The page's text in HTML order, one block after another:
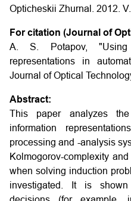
Opticheskii Zhurnal. 2012.
For citation (Journal of
A. S. Potapov, "Using
representations in
Journal of Optical
Abstract:
This paper analyzes
information
processing and -analysis
Kolmogorov-complexity
when solving induction
investigated. It is